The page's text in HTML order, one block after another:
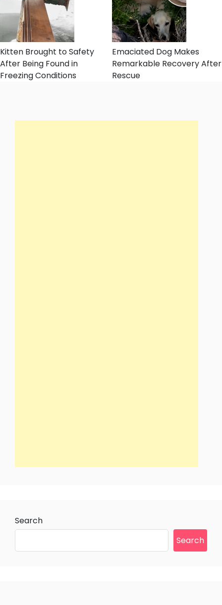
Kitten Brought to Safety
After Being Found in
Freezing Conditions
Emaciated Dog Makes
Remarkable Recovery After
Rescue
Search
Search